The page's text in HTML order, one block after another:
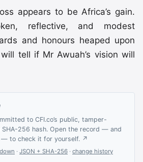
appears to be Africa’s gain.
reflective, and modest
and honours heaped upon
tell if Mr Awuah’s vision will
to CFI.co’s public, tamper-
256 hash. Open the record — and
— to check it for yourself. ↗
· JSON + SHA-256 · change history